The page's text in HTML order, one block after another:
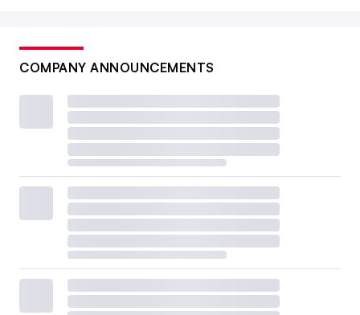
COMPANY ANNOUNCEMENTS